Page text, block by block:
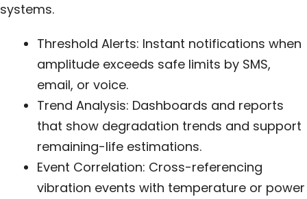
systems.
Threshold Alerts: Instant notifications when
amplitude exceeds safe limits by SMS,
email, or voice.
Trend Analysis: Dashboards and reports
that show degradation trends and support
remaining-life estimations.
Event Correlation: Cross-referencing
vibration events with temperature or power